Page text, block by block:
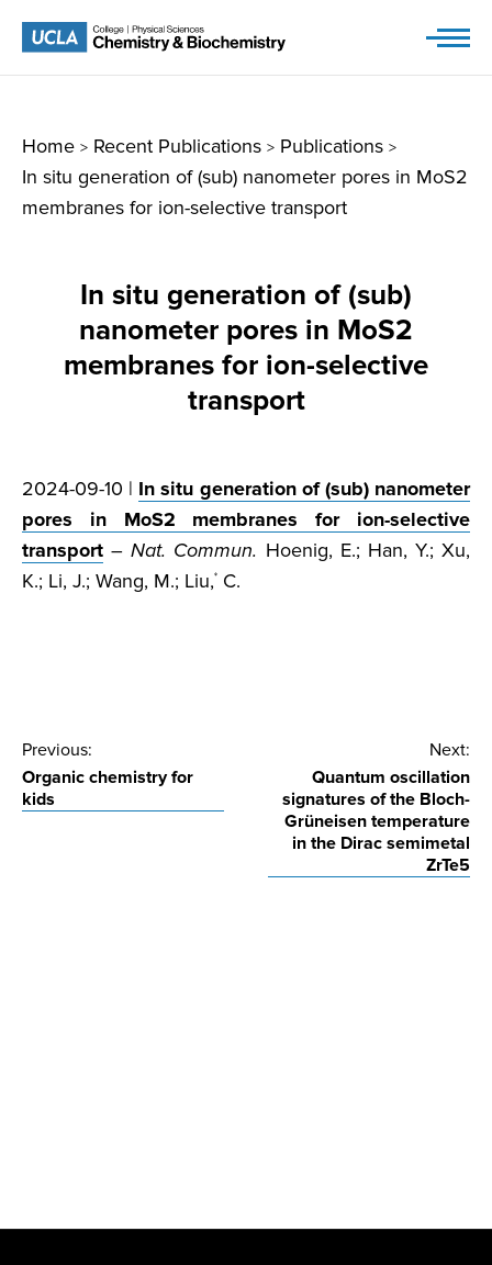
Home > Recent Publications > Publications >
In situ generation of (sub) nanometer pores in MoS2
membranes for ion-selective transport
In situ generation of (sub)
nanometer pores in MoS2
membranes for ion-selective
transport
2024-09-10 | In situ generation of (sub) nanometer
pores in MoS2 membranes for ion-selective
transport –Nat. Commun. Hoenig, E.; Han, Y.; Xu,
K.; Li, J.; Wang, M.; Liu,* C.
Post
navigation
Previous:
Organic chemistry for
kids
Next:
Quantum oscillation
signatures of the Bloch-
Grüneisen temperature
in the Dirac semimetal
ZrTe5